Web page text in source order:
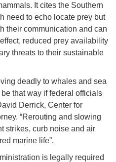
It cites the Southern
need to echo locate prey but
their communication and can
reduced prey availability
threats to their sustainable
deadly to whales and sea
that way if federal officials
Derrick, Center for
“Rerouting and slowing
strikes, curb noise and air
marine life”.
is legally required